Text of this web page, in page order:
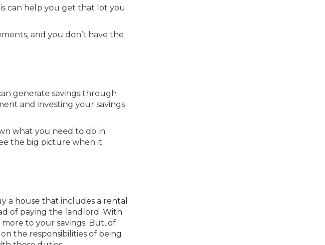
can help you get that lot you
and you don’t have the
generate savings through
and investing your savings
what you need to do in
the big picture when it
a house that includes a rental
of paying the landlord. With
to your savings. But, of
the responsibilities of being